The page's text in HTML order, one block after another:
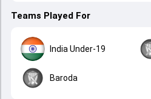
Teams Played For
India Under-19
Baroda